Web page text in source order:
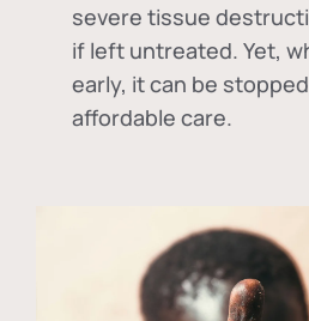
severe tissue
if left untreated. Yet,
early, it can be
affordable care.